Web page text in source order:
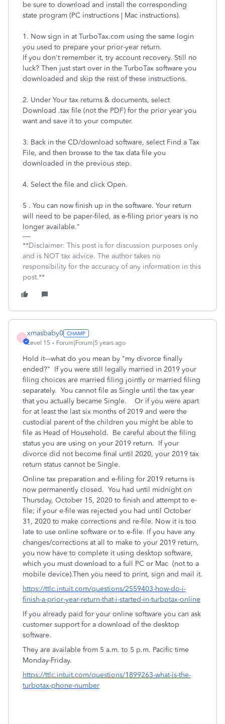
be sure to download and install the corresponding
state program (PC instructions | Mac instructions).
1. Now sign in at TurboTax.com using the same login
you used to prepare your prior-year return.
If you don't remember it, try account recovery. Still no
luck? Then just start over in the TurboTax software you
downloaded and skip the rest of these instructions.
2. Under Your tax returns & documents, select
Download .tax file (not the PDF) for the prior year you
want and save it to your computer.
3. Back in the CD/download software, select Find a Tax
File, and then browse to the tax data file you
downloaded in the previous step.
4. Select the file and click Open.
5 . You can now finish up in the software. Your return
will need to be paper-filed, as e-filing prior years is no
longer available."
**Disclaimer: This post is for discussion purposes only
and is NOT tax advice. The author takes no
responsibility for the accuracy of any information in this
post.**
X
xmasbaby0
Level 15 Forum|Forum|5 years ago
Hold it---what do you mean by "my divorce finally
ended?" If you were still legally married in 2019 your
filing choices are married filing jointly or married filing
separately. You cannot file as Single until the tax year
that you actually became Single. Or if you were apart
for at least the last six months of 2019 and were the
custodial parent of the children you might be able to
file as Head of Household. Be careful about the filing
status you are using on your 2019 return. If your
divorce did not become final until 2020, your 2019 tax
return status cannot be Single.
Online tax preparation and e-filing for 2019 returns is
now permanently closed. You had until midnight on
Thursday, October 15, 2020 to finish and attempt to e-
file; if your e-file was rejected you had until October
31, 2020 to make corrections and re-file. Now it is too
late to use online software or to e-file. If you have any
changes/corrections at all to make to your 2019 return,
you now have to complete it using desktop software,
which you must download to a full PC or Mac (not to a
mobile device).Then you need to print, sign and mail it.
https://ttlc.intuit.com/questions/2559403-how-do-i-
finish-a-prior-year-return-that-i-started-in-turbotax-online
If you already paid for your online software you can ask
customer support for a download of the desktop
software.
They are available from 5 a.m. to 5 p.m. Pacific time
Monday-Friday.
https://ttlc.intuit.com/questions/1899263-what-is-the-
turbotax-phone-number